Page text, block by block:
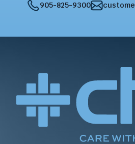
905-825-9300